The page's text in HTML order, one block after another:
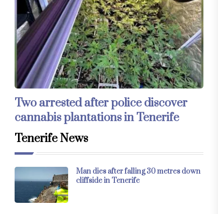
Two arrested after police discover
cannabis plantations in Tenerife
Tenerife News
Man dies after falling 30 metres down
cliffside in Tenerife